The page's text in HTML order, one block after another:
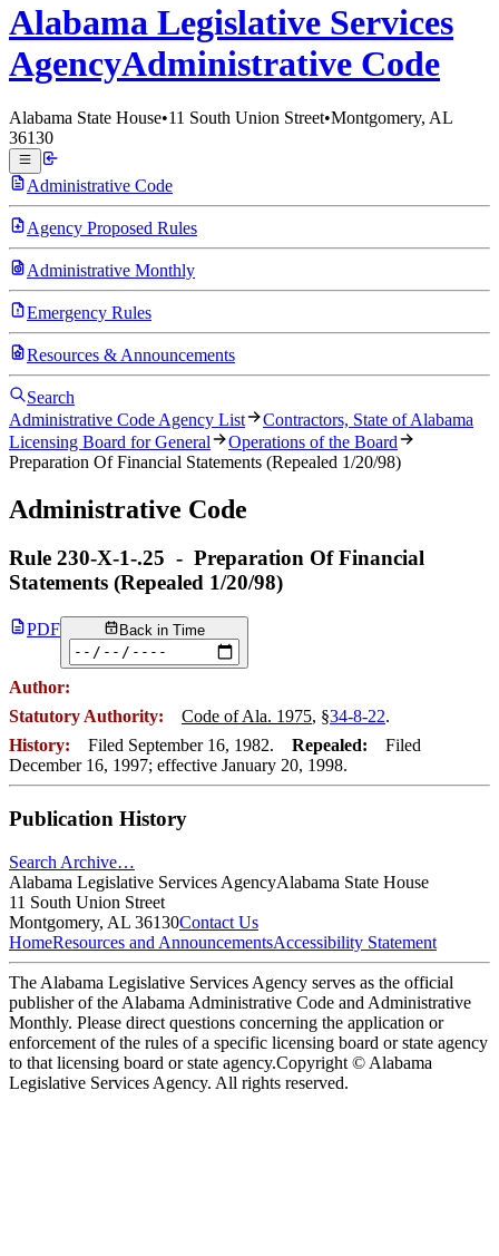
Alabama Legislative Services
AgencyAdministrative Code
Alabama State House•11 South Union Street•Montgomery, AL
36130
Administrative Code
Agency Proposed Rules
Administrative Monthly
Emergency Rules
Resources & Announcements
Search
Administrative Code Agency List
Contractors, State of Alabama
Licensing Board for General
Operations of the Board
Preparation Of Financial Statements (Repealed 1/20/98)
Administrative Code
Rule 230-X-1-.25 - Preparation Of Financial
Statements (Repealed 1/20/98)
PDF Back in Time
Author:
Statutory Authority:
Code of Ala. 1975, §34-8-22.
History: Filed September 16, 1982. Repealed: Filed
December 16, 1997; effective January 20, 1998.
Publication History
Search Archive…
Alabama Legislative Services AgencyAlabama State House
11 South Union Street
Montgomery, AL 36130Contact Us
HomeResources and AnnouncementsAccessibility Statement
The Alabama Legislative Services Agency serves as the official
publisher of the Alabama Administrative Code and Administrative
Monthly. Please direct questions concerning the application or
enforcement of the rules of a specific licensing board or state agency
to that licensing board or state agency.Copyright © Alabama
Legislative Services Agency. All rights reserved.